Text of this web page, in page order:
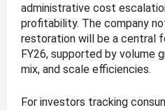
administrative cost
profitability. The company
restoration will be a central
FY26, supported by volume
mix, and scale efficiencies.
For investors tracking